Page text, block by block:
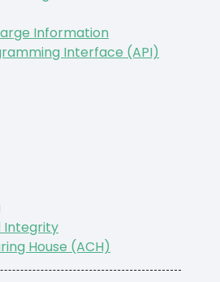
Information
Interface (API)
Integrity
House (ACH)